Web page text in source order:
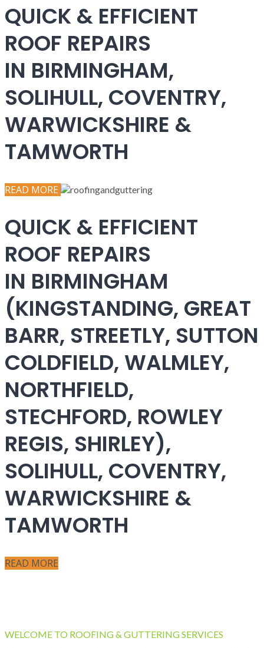
QUICK & EFFICIENT
ROOF REPAIRS
IN BIRMINGHAM,
SOLIHULL, COVENTRY,
WARWICKSHIRE &
TAMWORTH
READ MORE
QUICK & EFFICIENT
ROOF REPAIRS
IN BIRMINGHAM
(KINGSTANDING, GREAT
BARR, STREETLY, SUTTON
COLDFIELD, WALMLEY,
NORTHFIELD,
STECHFORD, ROWLEY
REGIS, SHIRLEY),
SOLIHULL, COVENTRY,
WARWICKSHIRE &
TAMWORTH
READ MORE
WELCOME TO ROOFING & GUTTERING SERVICES